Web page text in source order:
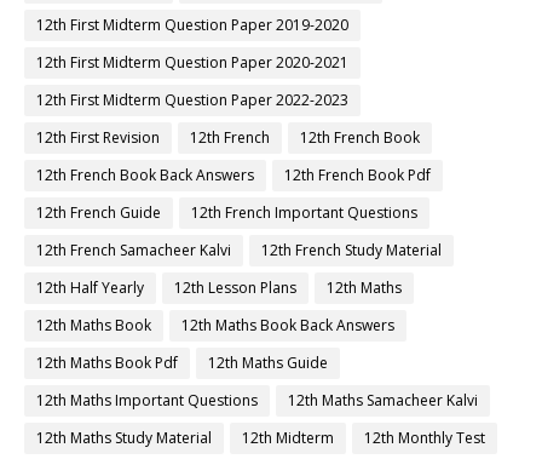
12th First Midterm Question Paper 2019-2020
12th First Midterm Question Paper 2020-2021
12th First Midterm Question Paper 2022-2023
12th First Revision
12th French
12th French Book
12th French Book Back Answers
12th French Book Pdf
12th French Guide
12th French Important Questions
12th French Samacheer Kalvi
12th French Study Material
12th Half Yearly
12th Lesson Plans
12th Maths
12th Maths Book
12th Maths Book Back Answers
12th Maths Book Pdf
12th Maths Guide
12th Maths Important Questions
12th Maths Samacheer Kalvi
12th Maths Study Material
12th Midterm
12th Monthly Test